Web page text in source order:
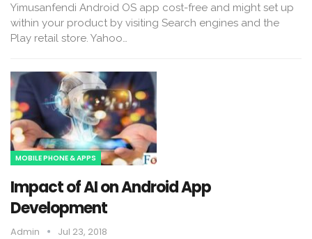
Yimusanfendi Android OS app cost-free and might set up
within your product by visiting Search engines and the
Play retail store. Yahoo…
MOBILE PHONE & APPS
Impact of AI on Android App
Development
Admin Jul 23, 2018